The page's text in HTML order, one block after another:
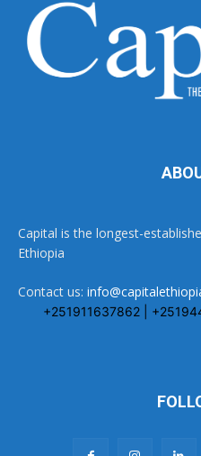
Capital is the longest-
Ethiopia
Contact us:
+251911637862 |